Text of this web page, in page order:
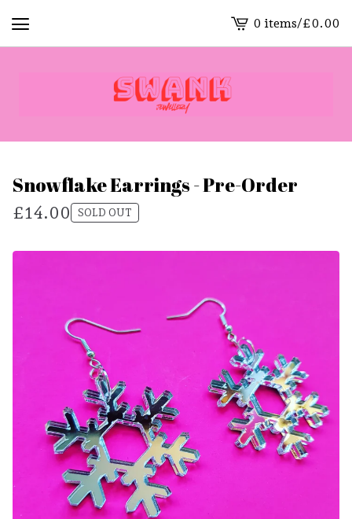
View
cart
0 items/£0.00
Snowflake Earrings - Pre-Order
£14.00 SOLD OUT